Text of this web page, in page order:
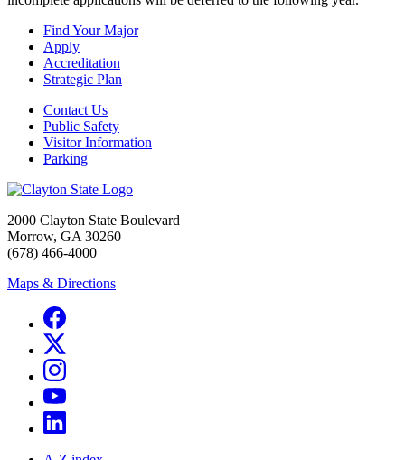
Find Your Major
Apply
Accreditation
Strategic Plan
Contact Us
Public Safety
Visitor Information
Parking
2000 Clayton State Boulevard
Morrow, GA 30260
(678) 466-4000
Maps & Directions